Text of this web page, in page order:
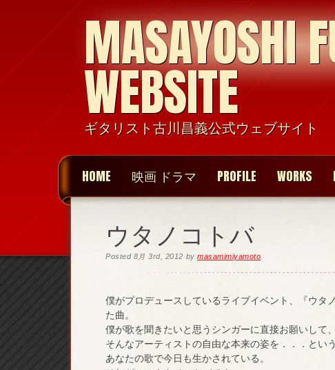
MASAYOSHI
WEBSITE
ギタリスト古川昌義公式ウェブサイト
HOME 映画 ドラマ PROFILE WORKS
ウタノコトバ
Posted 8月 3rd, 2012 bymasamimiyamoto
僕がプロデュースしているライブイベント、『ウタ
た曲。
僕が歌を聞きたいと思うシンガーに直接お願いして
そんなアーティストの自由な本来の姿を．．．とい
あなたの歌で今日も生かされている。